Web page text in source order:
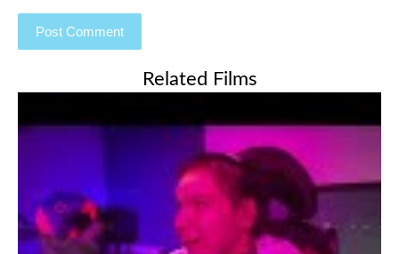
Related Films